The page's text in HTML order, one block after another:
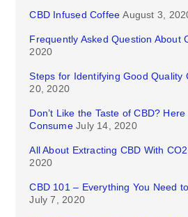
CBD Infused Coffee August 3,
Frequently Asked Question About
2020
Steps for Identifying Good Quality
20, 2020
Don’t Like the Taste of CBD?
Consume July 14, 2020
All About Extracting CBD With
2020
CBD 101 – Everything You Need
July 7, 2020